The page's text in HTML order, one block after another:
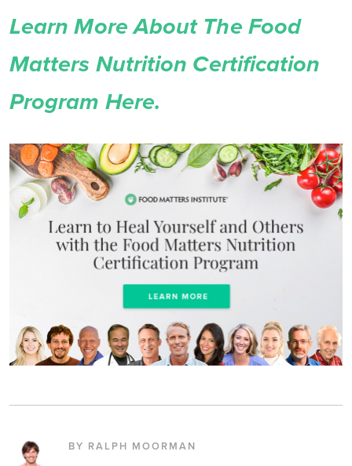
Learn More About The Food
Matters Nutrition Certification
Program Here.
BY RALPH MOORMAN